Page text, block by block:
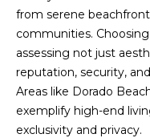
from serene
communities.
assessing not just
reputation, security,
Areas like Dorado
exemplify high-end
exclusivity and privacy.